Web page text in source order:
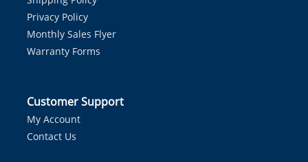
Privacy Policy
Monthly Sales Flyer
Warranty Forms
Customer Support
My Account
Contact Us